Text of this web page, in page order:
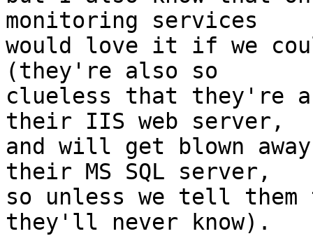
monitoring services
would love it if we
(they're also so
clueless that they're
their IIS web server,
and will get blown
their MS SQL server,
so unless we tell
they'll never know).